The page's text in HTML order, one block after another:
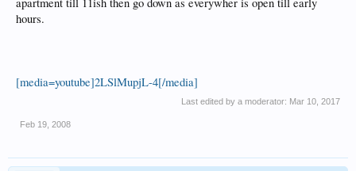
hours.
[media=youtube]2LSlMupjL-4[/media]
Last edited by a moderator: Mar 10, 2017
Feb 19, 2008